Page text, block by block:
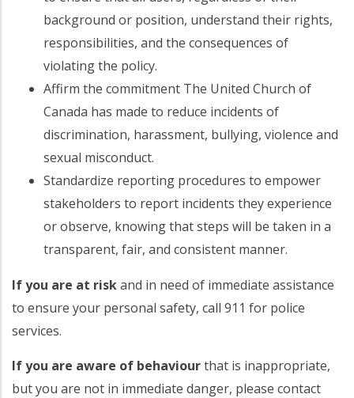
background or position, understand their rights,
responsibilities, and the consequences of
violating the policy.
Affirm the commitment The United Church of
Canada has made to reduce incidents of
discrimination, harassment, bullying, violence and
sexual misconduct.
Standardize reporting procedures to empower
stakeholders to report incidents they experience
or observe, knowing that steps will be taken in a
transparent, fair, and consistent manner.
If you are at riskand in need of immediate assistance
to ensure your personal safety, call 911 for police
services.
If you are aware of behaviourthat is inappropriate,
but you are not in immediate danger, please contact